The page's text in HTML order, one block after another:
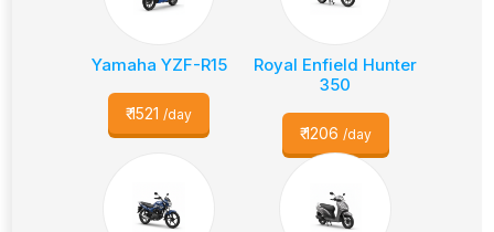
Yamaha YZF-R15
₹1521 /day
Royal Enfield Hunter
350
₹1206 /day